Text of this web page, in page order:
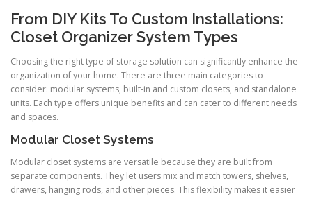
From DIY Kits To Custom Installations:
Closet Organizer System Types
Choosing the right type of storage solution can significantly enhance the
organization of your home. There are three main categories to
consider: modular systems, built-in and custom closets, and standalone
units. Each type offers unique benefits and can cater to different needs
and spaces.
Modular Closet Systems
Modular closet systems are versatile because they are built from
separate components. They let users mix and match towers, shelves,
drawers, hanging rods, and other pieces. This flexibility makes it easier